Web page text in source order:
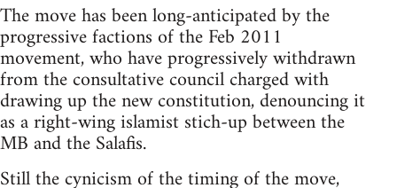
The move has been long-anticipated by the
progressive factions of the Feb 2011
movement, who have progressively withdrawn
from the consultative council charged with
drawing up the new constitution, denouncing it
as a right-wing islamist stich-up between the
MB and the Salafis.
Still the cynicism of the timing of the move,